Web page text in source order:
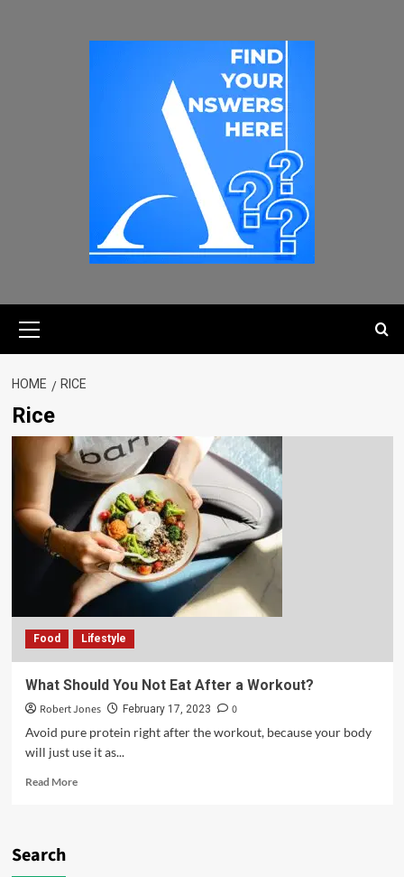
HOME RICE
Rice
Food Lifestyle
What Should You Not Eat After a Workout?
Robert Jones February 17, 2023
0
Avoid pure protein right after the workout, because your body
will just use it as...
Read More
Search